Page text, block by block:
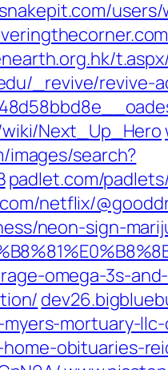
_revive/revive-
Next_Up_Hero
images/search?
padlet.com/
netflix/
neon-sign-
omega-3s-
mortuary-
obituaries-